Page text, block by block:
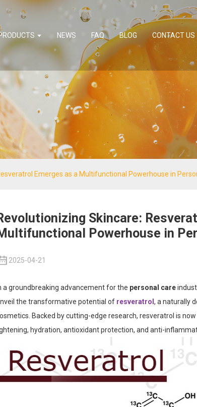
NEWS FAQ BLOG CONTACT US
Emerges as a Multifunctional Powerhouse in
Skincare:
Powerhouse in
2025-04-21
a groundbreaking advancement for the personal care
the transformative potential of resveratrol , a naturally
Backed by cutting-edge research, resveratrol is
hydration, antioxidant protection, and anti-